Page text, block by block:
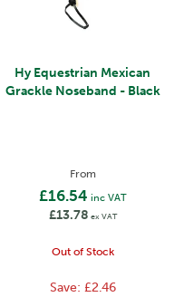
Hy Equestrian Mexican
Grackle Noseband - Black
From
£16.54 inc VAT
£13.78 ex VAT
Out of Stock
Save: £2.46